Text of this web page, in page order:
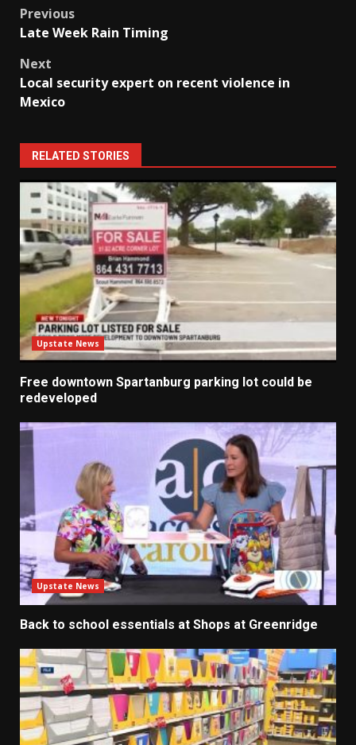
Post
Previous
Late Week Rain Timing
Next
Local security expert on recent violence in
Mexico
RELATED STORIES
Upstate News
Free downtown Spartanburg parking lot could be
redeveloped
Upstate News
Back to school essentials at Shops at Greenridge